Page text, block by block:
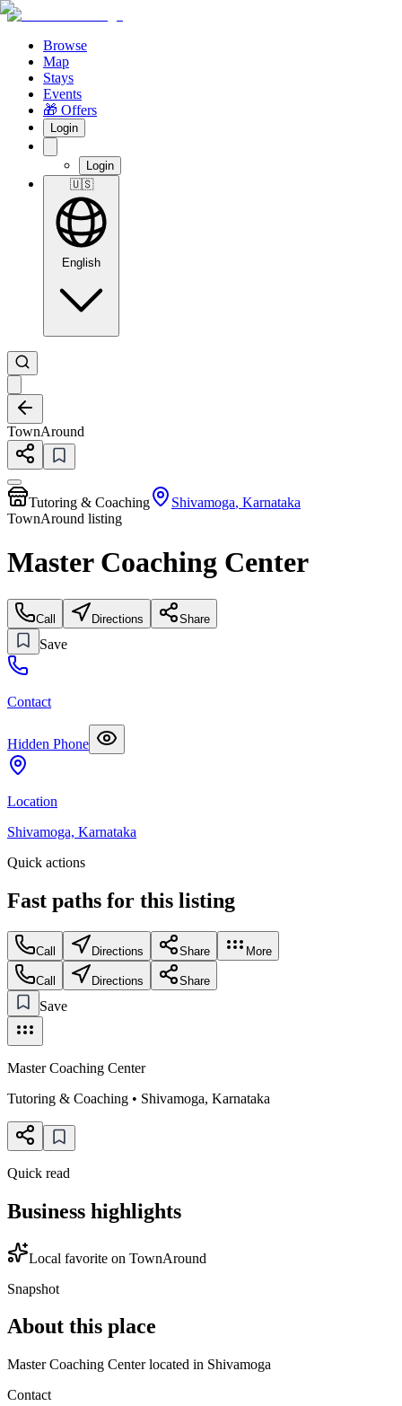
Browse
Map
Stays
Events
🎁 Offers
Login
Login
🇺🇸
English
TownAround
Tutoring & Coaching Shivamoga, Karnataka
TownAround listing
Master Coaching Center
Call Directions Share
Save
Contact
Hidden Phone
Location
Shivamoga, Karnataka
Quick actions
Fast paths for this listing
Call Directions Share More
Call Directions Share
Save
Master Coaching Center
Tutoring & Coaching • Shivamoga, Karnataka
Quick read
Business highlights
Local favorite on TownAround
Snapshot
About this place
Master Coaching Center located in Shivamoga
Contact